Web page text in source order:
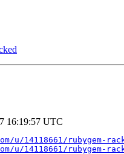
16:19:57 UTC
u/14118661/rubygem-
u/14118661/rubygem-